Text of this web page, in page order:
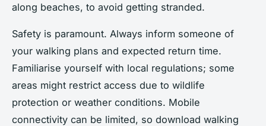
along beaches, to avoid getting stranded.
Safety is paramount. Always inform someone of
your walking plans and expected return time.
Familiarise yourself with local regulations; some
areas might restrict access due to wildlife
protection or weather conditions. Mobile
connectivity can be limited, so download walking